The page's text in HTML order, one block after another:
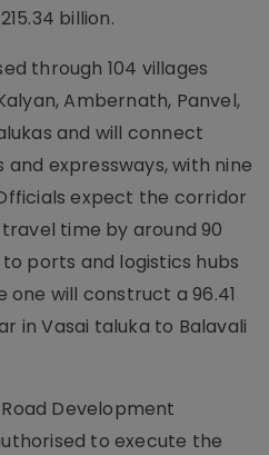
billion.
through 104 villages
Ambernath, Panvel,
and will connect
expressways, with nine
expect the corridor
time by around 90
ports and logistics hubs
one will construct a 96.41
in Vasai taluka to Balavali
Development
to execute the